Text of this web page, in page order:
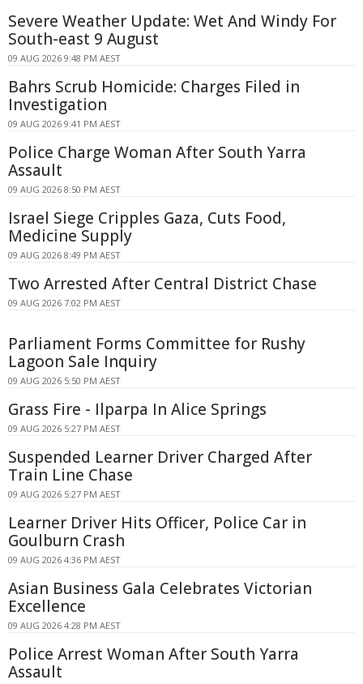
Severe Weather Update: Wet And Windy For
South-east 9 August
09 AUG 2026 9:48 PM AEST
Bahrs Scrub Homicide: Charges Filed in
Investigation
09 AUG 2026 9:41 PM AEST
Police Charge Woman After South Yarra
Assault
09 AUG 2026 8:50 PM AEST
Israel Siege Cripples Gaza, Cuts Food,
Medicine Supply
09 AUG 2026 8:49 PM AEST
Two Arrested After Central District Chase
09 AUG 2026 7:02 PM AEST
Parliament Forms Committee for Rushy
Lagoon Sale Inquiry
09 AUG 2026 5:50 PM AEST
Grass Fire - Ilparpa In Alice Springs
09 AUG 2026 5:27 PM AEST
Suspended Learner Driver Charged After
Train Line Chase
09 AUG 2026 5:27 PM AEST
Learner Driver Hits Officer, Police Car in
Goulburn Crash
09 AUG 2026 4:36 PM AEST
Asian Business Gala Celebrates Victorian
Excellence
09 AUG 2026 4:28 PM AEST
Police Arrest Woman After South Yarra
Assault